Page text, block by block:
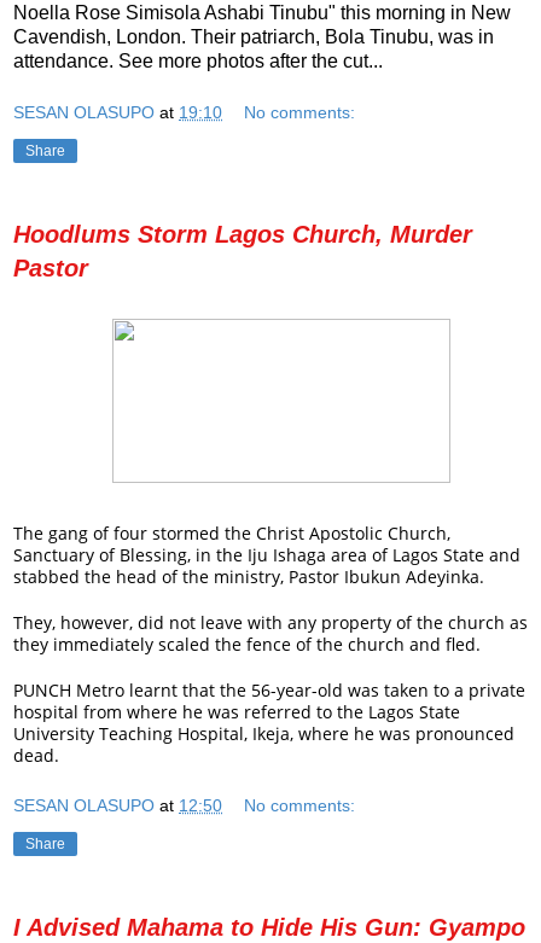
Noella Rose Simisola Ashabi Tinubu" this morning in New
Cavendish, London. Their patriarch, Bola Tinubu, was in
attendance. See more photos after the cut...
SESAN OLASUPO at 19:10 No comments:
Share
Hoodlums Storm Lagos Church, Murder
Pastor
The gang of four stormed the Christ Apostolic Church,
Sanctuary of Blessing, in the Iju Ishaga area of Lagos State and
stabbed the head of the ministry, Pastor Ibukun Adeyinka.
They, however, did not leave with any property of the church as
they immediately scaled the fence of the church and fled.
PUNCH Metro learnt that the 56-year-old was taken to a private
hospital from where he was referred to the Lagos State
University Teaching Hospital, Ikeja, where he was pronounced
dead.
SESAN OLASUPO at 12:50 No comments:
Share
I Advised Mahama to Hide His Gun: Gyampo